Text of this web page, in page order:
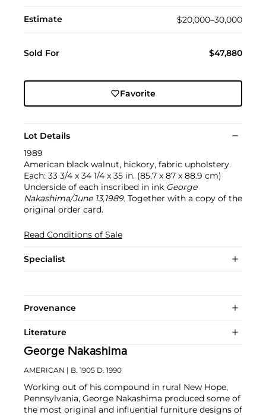
Estimate $20,000–30,000
Sold For $47,880
Favorite
Lot Details
1989
American black walnut, hickory, fabric upholstery.
Each: 33 3/4 x 34 1/4 x 35 in. (85.7 x 87 x 88.9 cm)
Underside of each inscribed in ink George
Nakashima/June 13,1989. Together with a copy of the
original order card.
Read Conditions of Sale
Specialist
Provenance
Literature
George Nakashima
AMERICAN | B. 1905 D. 1990
Working out of his compound in rural New Hope,
Pennsylvania, George Nakashima produced some of
the most original and influential furniture designs of